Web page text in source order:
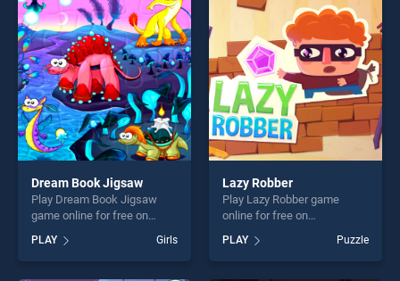
games, offering endless
entertainment, is perfect for
players seeking fun and
challenge....
perfect for players seeking
fun and challenge....
Dream Book Jigsaw
Play Dream Book Jigsaw
game online for free on
Jigsaw stands out as one of
our top skill games, offering
PLAY Girls
Lazy Robber
Play Lazy Robber game
online for free on
stands out as one of our top
skill games, offering endless
PLAY Puzzle